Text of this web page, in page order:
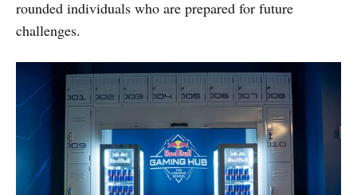
rounded individuals who are prepared for future
challenges.